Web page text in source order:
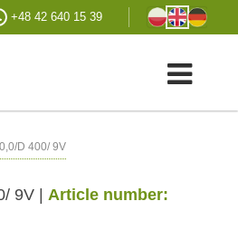
+48 42 640 15 39
D 400/ 9V
9V | Article number: